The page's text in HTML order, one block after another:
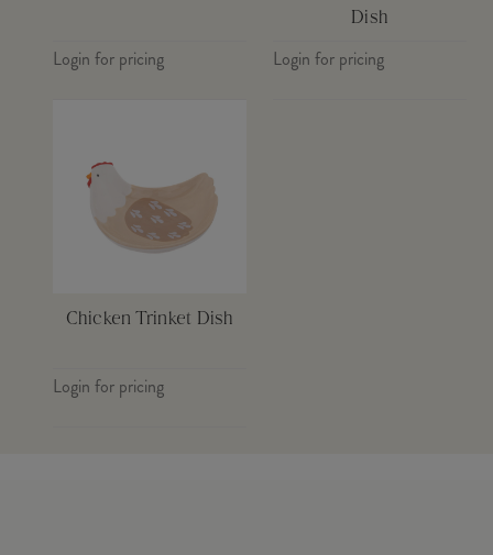
Login for pricing
Dish
Login for pricing
Chicken Trinket Dish
Login for pricing